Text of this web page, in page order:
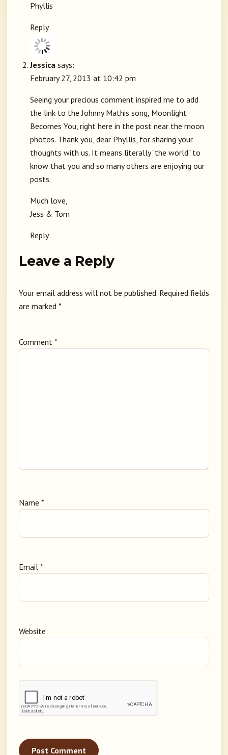
Phyllis
Reply
Jessica says:
February 27, 2013 at 10:42 pm
Seeing your precious comment inspired me to add
the link to the Johnny Mathis song, Moonlight
Becomes You, right here in the post near the moon
photos. Thank you, dear Phyllis, for sharing your
thoughts with us. It means literally "the world" to
know that you and so many others are enjoying our
posts.
Much love,
Jess & Tom
Reply
Leave a Reply
Your email address will not be published. Required fields
are marked *
Comment *
Name *
Email *
Website